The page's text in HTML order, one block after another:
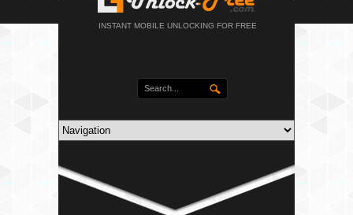
INSTANT MOBILE UNLOCKING FOR FREE